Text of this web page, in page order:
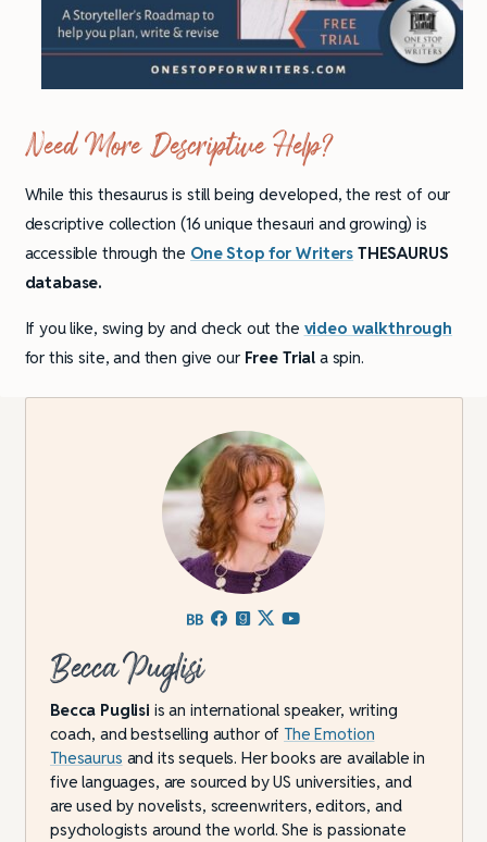
Need More Descriptive Help?
While this thesaurus is still being developed, the rest of our
descriptive collection (16 unique thesauri and growing) is
accessible through the One Stop for Writers THESAURUS
database.
If you like, swing by and check out the video walkthrough
for this site, and then give our Free Trial a spin.
Becca Puglisi
Becca Puglisi is an international speaker, writing
coach, and bestselling author ofThe Emotion
Thesaurus and its sequels. Her books are available in
five languages, are sourced by US universities, and
are used by novelists, screenwriters, editors, and
psychologists around the world. She is passionate